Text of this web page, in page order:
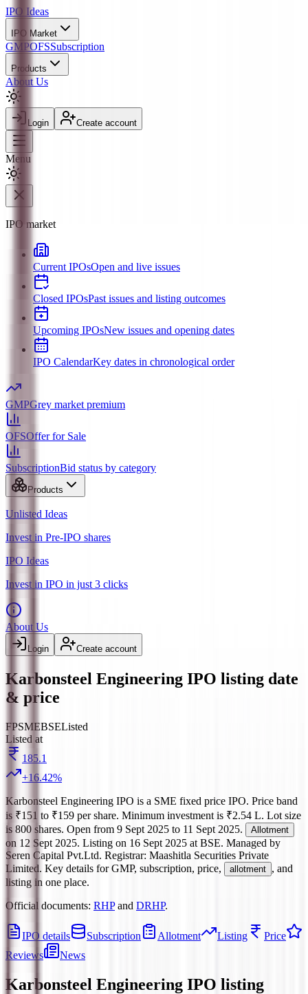
IPO Ideas
IPO Market
GMPOFSSubscription
Products
About Us
Login Create account
Menu
IPO market
Current IPOsOpen and live issues
Closed IPOsPast issues and listing outcomes
Upcoming IPOsNew issues and opening dates
IPO CalendarKey dates in chronological order
GMPGrey market premium
OFSOffer for Sale
SubscriptionBid status by category
Products
Unlisted Ideas
Invest in Pre-IPO shares
IPO Ideas
Invest in IPO in just 3 clicks
About Us
Login Create account
Karbonsteel Engineering IPO listing date
& price
FPSMEBSEListed
Listed at
185.1
+16.42%
Karbonsteel Engineering IPO is a SME fixed price IPO. Price band
is ₹151 to ₹159 per share. Minimum investment is ₹2.54 L. Lot size
is 800 shares. Open from 9 Sept 2025 to 11 Sept 2025. Allotment
on 12 Sept 2025. Listing on 16 Sept 2025 at BSE. Managed by
Seren Capital Pvt.Ltd. Registrar: Maashitla Securities Private
Limited. Key details for GMP, subscription, price, allotment , and
listing in one place.
Official documents: RHPand DRHP.
IPO details Subscription Allotment Listing
Price
Reviews
News
Karbonsteel Engineering IPO listing